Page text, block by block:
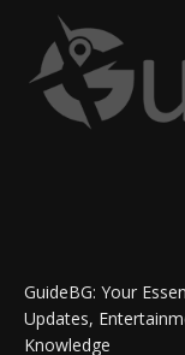
GuideBG: Your
Updates,
Knowledge